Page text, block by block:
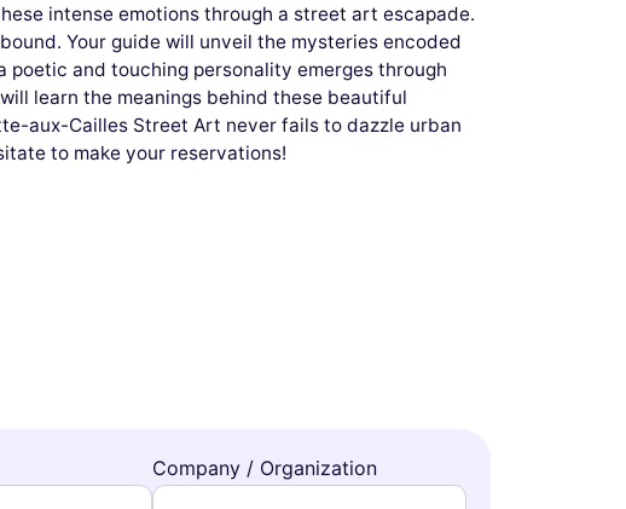
intense emotions through a street art escapade.
Your guide will unveil the mysteries encoded
and touching personality emerges through
learn the meanings behind these beautiful
aux-Cailles Street Art never fails to dazzle urban
to make your reservations!
Company / Organization